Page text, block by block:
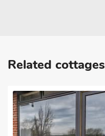
Related cottages